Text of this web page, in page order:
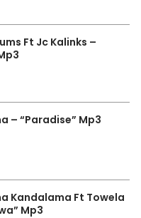
Ft Jc Kalinks –
– “Paradise” Mp3
Kandalama Ft Towela
Mp3